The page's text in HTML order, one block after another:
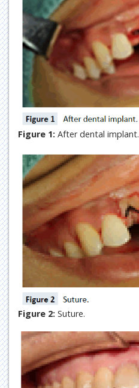
Figure 1: After dental implant.
Figure 2: Suture.